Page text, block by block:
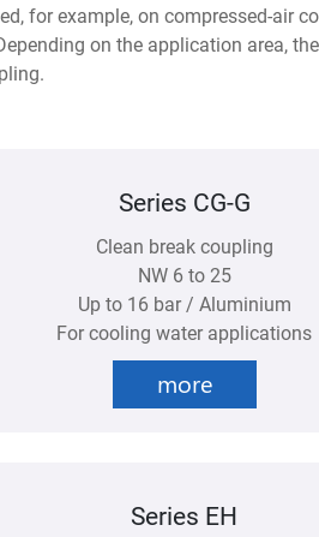
for example, on compressed-air
on the application area,
Series CG-G
Clean break coupling
NW 6 to 25
Up to 16 bar / Aluminium
For cooling water applications
more
Series EH